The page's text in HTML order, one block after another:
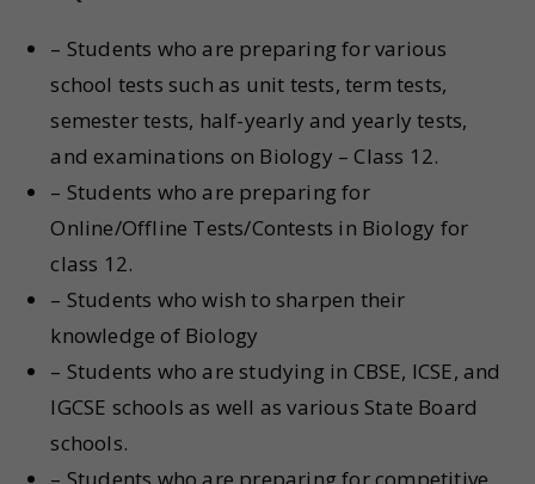
– Students who are preparing for various
school tests such as unit tests, term tests,
semester tests, half-yearly and yearly tests,
and examinations on Biology – Class 12.
– Students who are preparing for
Online/Offline Tests/Contests in Biology for
class 12.
– Students who wish to sharpen their
knowledge of Biology
– Students who are studying in CBSE, ICSE, and
IGCSE schools as well as various State Board
schools.